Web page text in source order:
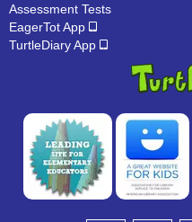
Assessment Tests
EagerTot App
TurtleDiary App